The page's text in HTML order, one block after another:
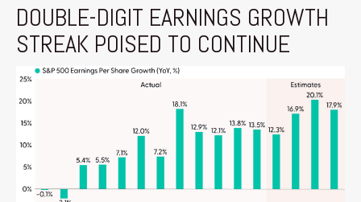
DOUBLE-DIGIT EARNINGS GROWTH
STREAK POISED TO CONTINUE